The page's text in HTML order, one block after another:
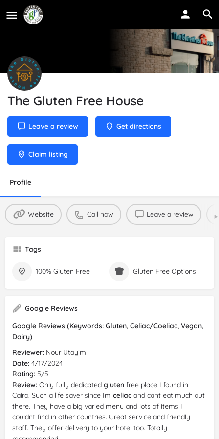
The Gluten Free House
Leave a review Get directions
Claim listing
Profile
Website Call now Leave a review
Tags
100% Gluten Free Gluten Free Options
Google Reviews
Google Reviews (Keywords: Gluten, Celiac/Coeliac, Vegan,
Dairy)
Reviewer: Nour Utayim
Date: 4/17/2024
Rating: 5/5
Review: Only fully dedicated gluten free place I found in
Cairo. Such a life saver since Im celiac and cant eat much out
there. They have a big varied menu and lots of items I
couldnt find in other countries. Great service and friendly
staff. They offer delivery to your hotel too. Totally